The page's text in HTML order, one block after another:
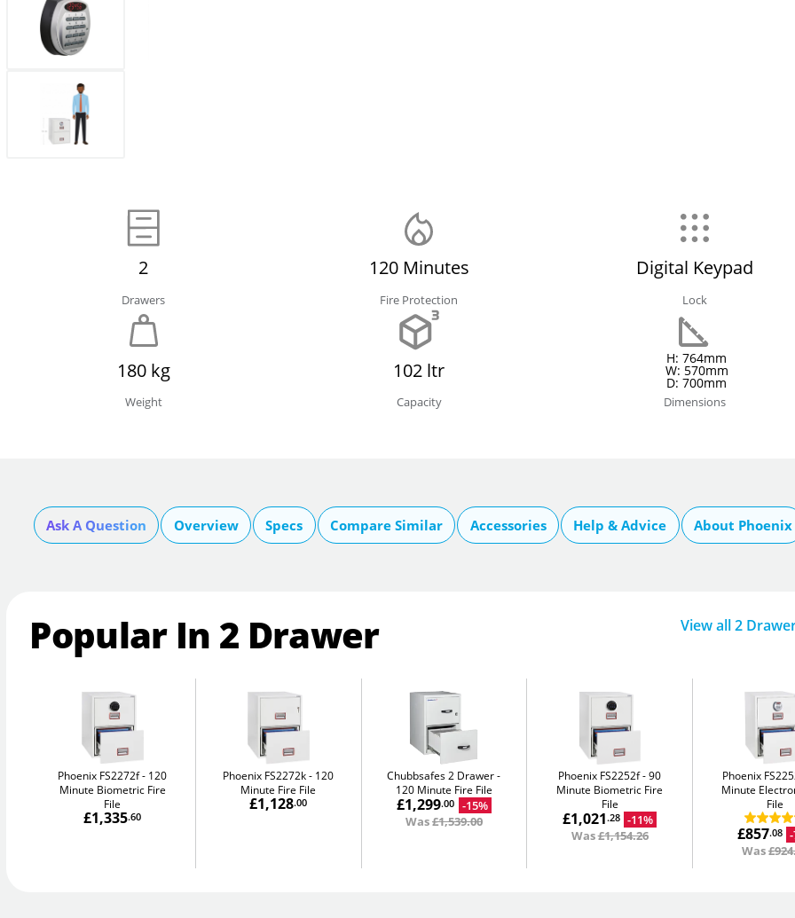
2
Drawers
120 Minutes
Fire Protection
Digital Keypad
Lock
180 kg
Weight
102 ltr
Capacity
H: 764mm
W: 570mm
D: 700mm
Dimensions
Ask A Question Overview Specs Compare Similar Accessories Help & Advice About Phoenix
Popular In 2 Drawer View all 2
Phoenix FS2272f
120
Minute Biometric Fire
File
£1,335.60
Phoenix FS2272k
120
Minute Fire File
£1,128.00
Chubbsafes 2 Drawer
120 Minute Fire File
£1,299.00
-15%
Was£1,539.00
Phoenix FS2252f 90
Minute Biometric Fire
File
£1,021.28 -11%
Was£1,154.26
Phoenix
Minute
File
£857.08
Was